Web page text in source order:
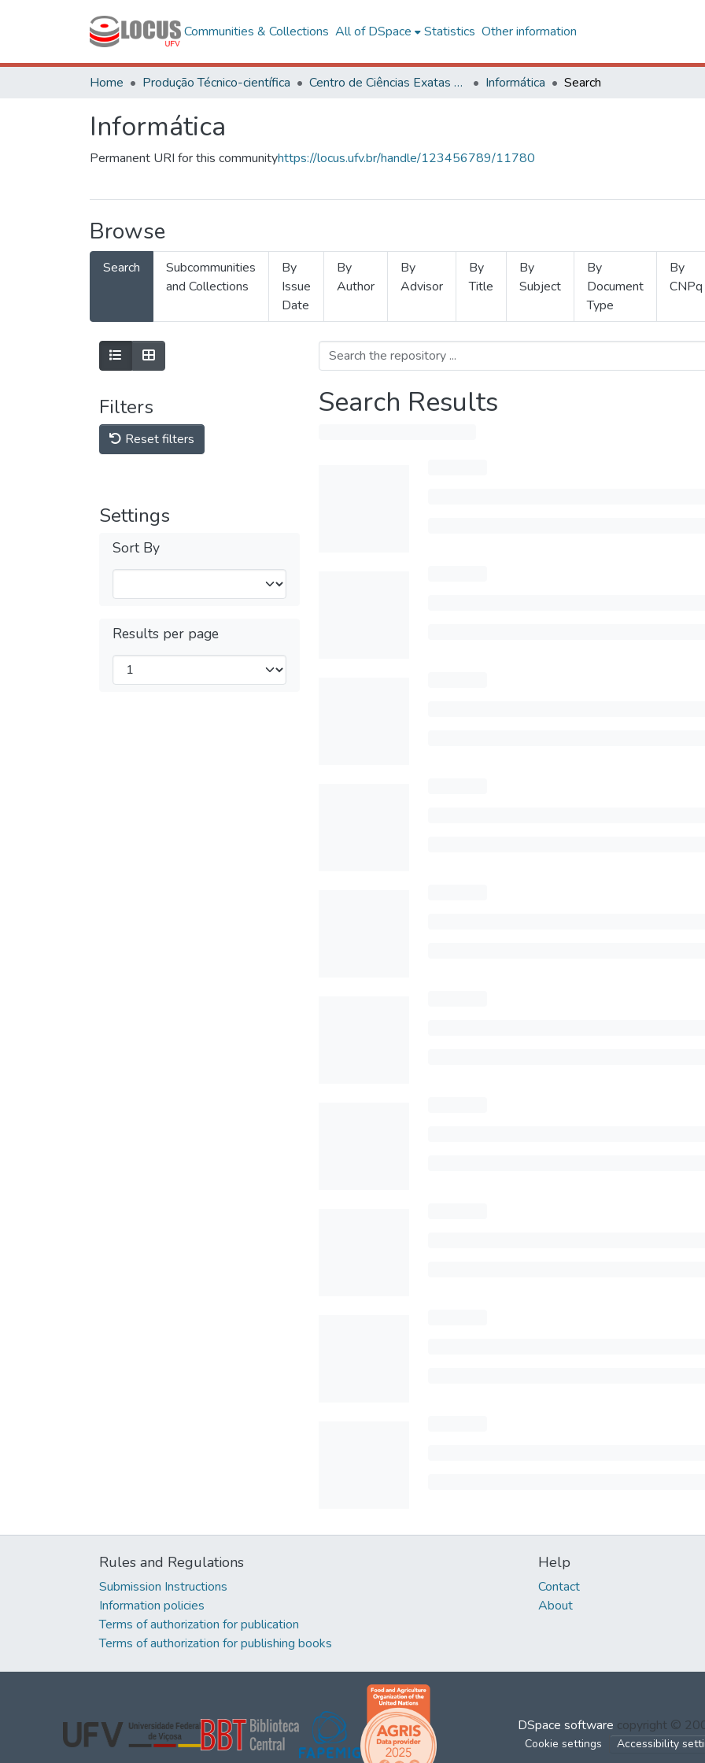
Communities & Collections All of DSpace Statistics Other information
Home Produção Técnico-científica Centro de Ciências Exatas e Tecnológicas Informática Search
Informática
Permanent URI for this communityhttps://locus.ufv.br/handle/123456789/11780
Browse
Search
Subcommunities
and Collections
By
Issue
Date
By
Author
By
Advisor
By
Title
By
Subject
By
Document
Type
By
CNPq
Filters
Reset filters
Settings
Sort By
Results per page
Search Results
Rules and Regulations
Submission Instructions
Information policies
Terms of authorization for publication
Terms of authorization for publishing books
Help
Contact
About
DSpace software copyright ©
Cookie settings Accessibility